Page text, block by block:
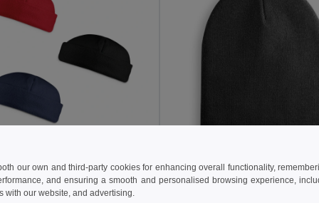
Polar fleecová čepice (220 g/m²)
our own and third-party cookies for enhancing overall functionality,
and ensuring a smooth and personalised browsing experience,
with our website, and advertising.